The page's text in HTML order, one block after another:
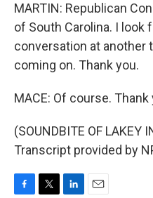
MARTIN: Republican
of South Carolina. I
conversation at another
coming on. Thank you.
MACE: Of course. Thank
(SOUNDBITE OF LAKEY
Transcript provided by